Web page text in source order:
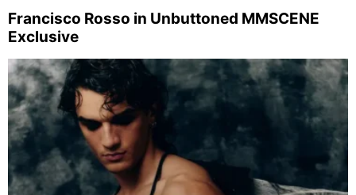
Francisco Rosso in Unbuttoned MMSCENE
Exclusive